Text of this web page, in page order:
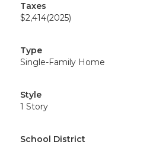
Taxes
$2,414(2025)
Type
Single-Family Home
Style
1 Story
School District